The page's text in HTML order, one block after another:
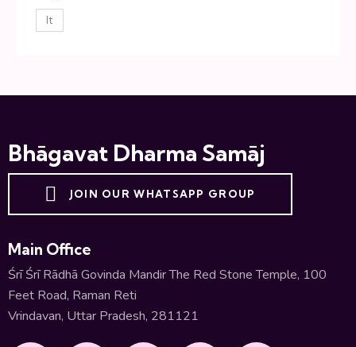
lt
Bhāgavat Dharma Samāj
JOIN OUR WHATSAPP GROUP
Main Office
Śrī Śrī Rādhā Govinda Mandir The Red Stone Temple, 100
Feet Road, Raman Reti
Vrindavan, Uttar Pradesh, 281121